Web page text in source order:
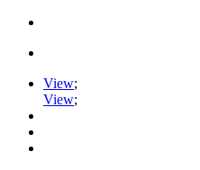
View;
View;